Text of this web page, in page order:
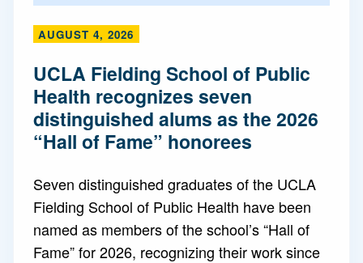
AUGUST 4, 2026
UCLA Fielding School of Public
Health recognizes seven
distinguished alums as the 2026
“Hall of Fame” honorees
Seven distinguished graduates of the UCLA
Fielding School of Public Health have been
named as members of the school’s “Hall of
Fame” for 2026, recognizing their work since